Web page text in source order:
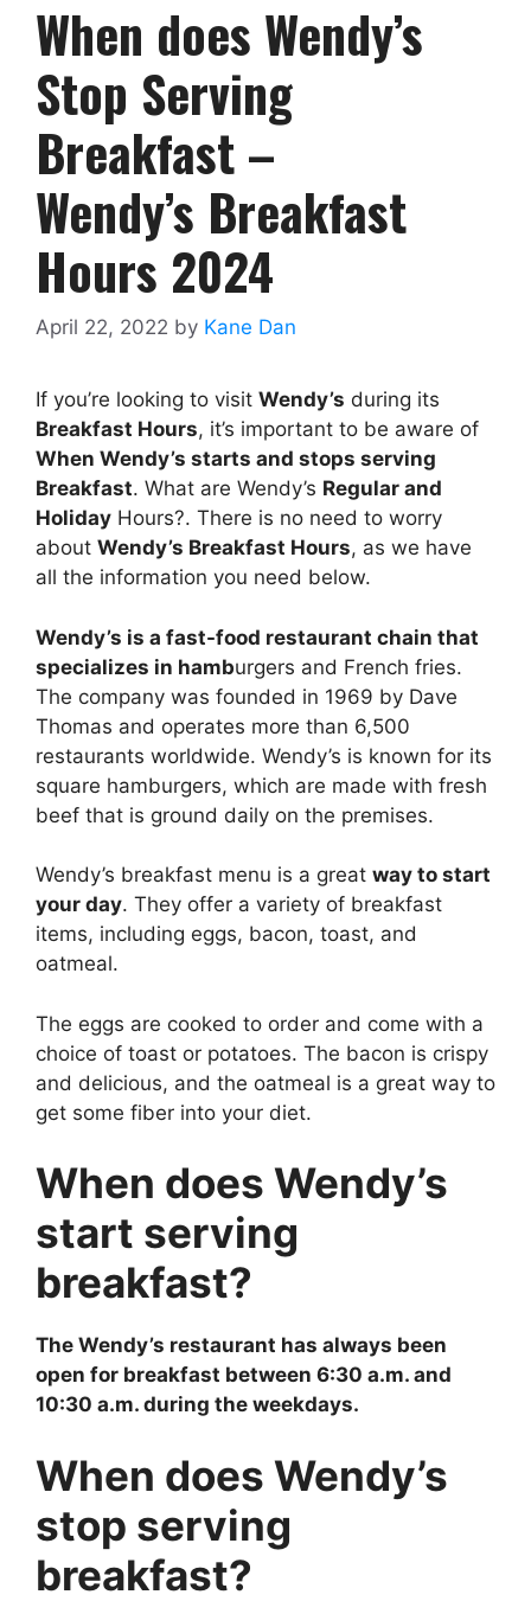
When does Wendy’s
Stop Serving
Breakfast –
Wendy’s Breakfast
Hours 2024
April 22, 2022 by Kane Dan
If you’re looking to visit Wendy’s during its
Breakfast Hours, it’s important to be aware of
When Wendy’s starts and stops serving
Breakfast. What are Wendy’s Regular and
Holiday Hours?. There is no need to worry
about Wendy’s Breakfast Hours, as we have
all the information you need below.
Wendy’s is a fast-food restaurant chain that
specializes in hamburgers and French fries.
The company was founded in 1969 by Dave
Thomas and operates more than 6,500
restaurants worldwide. Wendy’s is known for its
square hamburgers, which are made with fresh
beef that is ground daily on the premises.
Wendy’s breakfast menu is a great way to start
your day. They offer a variety of breakfast
items, including eggs, bacon, toast, and
oatmeal.
The eggs are cooked to order and come with a
choice of toast or potatoes. The bacon is crispy
and delicious, and the oatmeal is a great way to
get some fiber into your diet.
When does Wendy’s
start serving
breakfast?
The Wendy’s restaurant has always been
open for breakfast between 6:30 a.m. and
10:30 a.m. during the weekdays.
When does Wendy’s
stop serving
breakfast?